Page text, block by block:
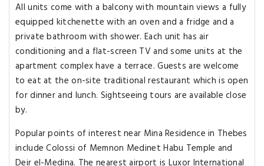
All units come with a balcony with mountain views a fully
equipped kitchenette with an oven and a fridge and a
private bathroom with shower. Each unit has air
conditioning and a flat-screen TV and some units at the
apartment complex have a terrace. Guests are welcome
to eat at the on-site traditional restaurant which is open
for dinner and lunch. Sightseeing tours are available close
by.
Popular points of interest near Mina Residence in Thebes
include Colossi of Memnon Medinet Habu Temple and
Deir el-Medina. The nearest airport is Luxor International